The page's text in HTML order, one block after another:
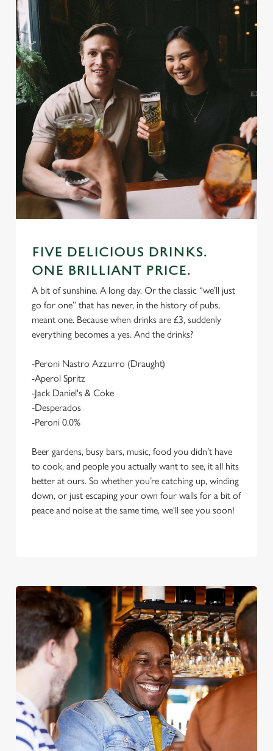
FIVE DELICIOUS DRINKS.
ONE BRILLIANT PRICE.
A bit of sunshine. A long day. Or the classic “we’ll just
go for one” that has never, in the history of pubs,
meant one. Because when drinks are £3, suddenly
everything becomes a yes. And the drinks?
-Peroni Nastro Azzurro (Draught)
-Aperol Spritz
-Jack Daniel's & Coke
-Desperados
-Peroni 0.0%
Beer gardens, busy bars, music, food you didn’t have
to cook, and people you actually want to see, it all hits
better at ours. So whether you’re catching up, winding
down, or just escaping your own four walls for a bit of
peace and noise at the same time, we'll see you soon!